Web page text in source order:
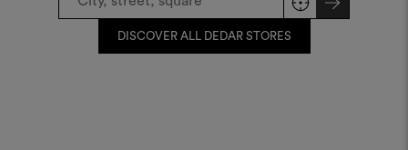
DISCOVER ALL DEDAR STORES